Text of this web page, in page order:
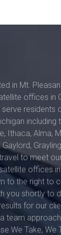
in Mt.
offices in
residents
including
Ithaca, Alma,
to meet
offices
to the right to
you shortly to
for our
team
We Take, We